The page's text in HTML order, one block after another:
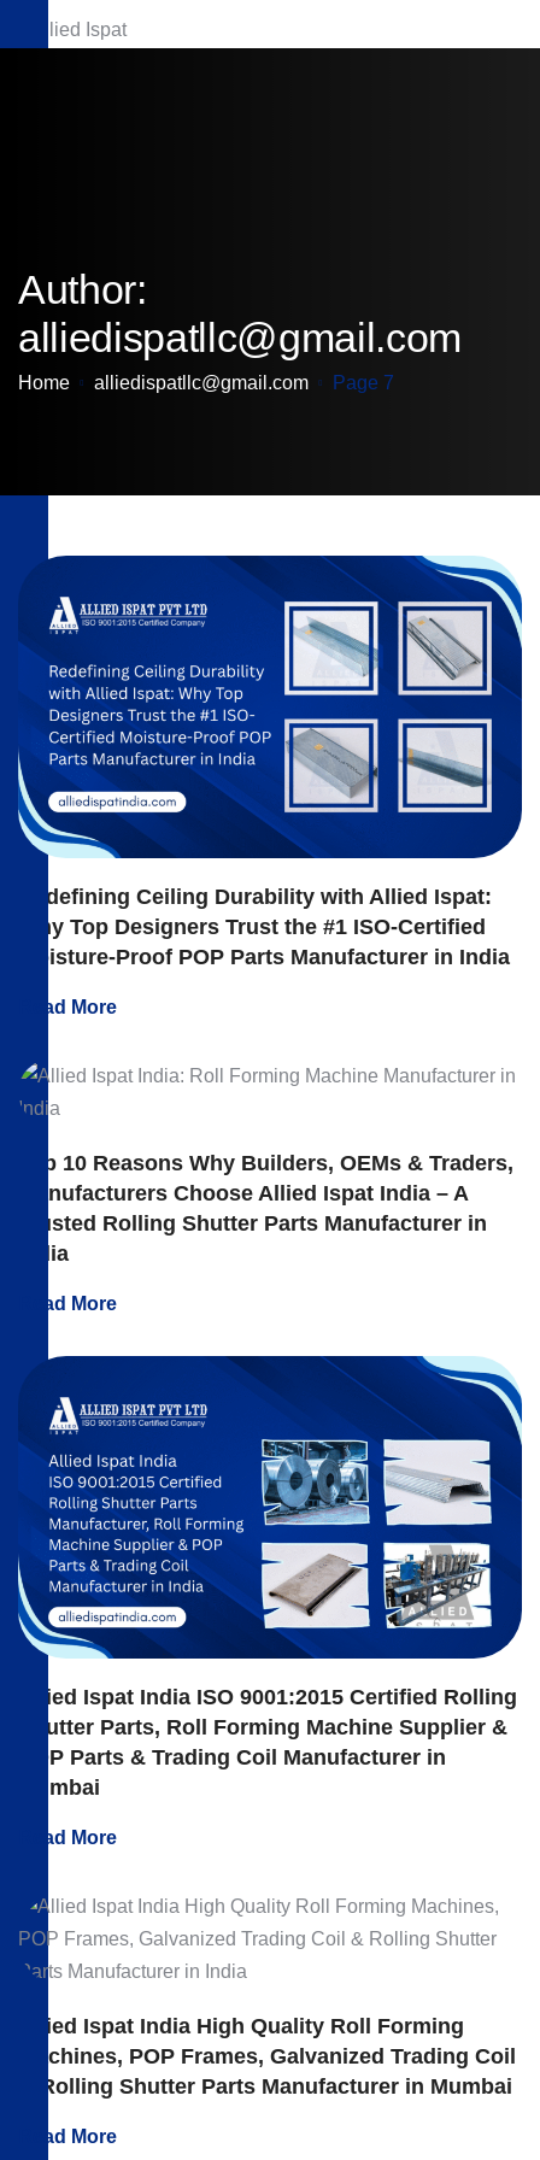
Author:
alliedispatllc@gmail.com
Home alliedispatllc@gmail.com Page 7
Redefining Ceiling Durability with Allied Ispat:
Why Top Designers Trust the #1 ISO-Certified
Moisture-Proof POP Parts Manufacturer in India
Read More
Top 10 Reasons Why Builders, OEMs & Traders,
Manufacturers Choose Allied Ispat India – A
Trusted Rolling Shutter Parts Manufacturer in
India
Read More
Allied Ispat India ISO 9001:2015 Certified Rolling
Shutter Parts, Roll Forming Machine Supplier &
POP Parts & Trading Coil Manufacturer in
Mumbai
Read More
Allied Ispat India High Quality Roll Forming
Machines, POP Frames, Galvanized Trading Coil
& Rolling Shutter Parts Manufacturer in Mumbai
Read More